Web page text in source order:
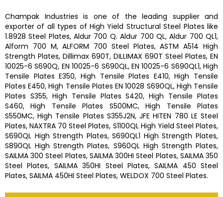
Champak Industries is one of the leading supplier and
exporter of all types of High Yield Structural Steel Plateslike
1.8928 Steel Plates, Aldur 700 Q. Aldur 700 QL, Aldur 700 QL1,
Alform 700 M, ALFORM 700 Steel Plates, ASTM A514 High
Strength Plates, Dillimax 690T, DILLIMAX 690T Steel Plates, EN
10025-6 S690Q, EN 10025-6 S690QL, EN 10025-6 S690QL1, High
Tensile Plates E350, High Tensile Plates E410, High Tensile
Plates E450, High Tensile Plates EN 10028 S690QL, High Tensile
Plates S355, High Tensile Plates S420, High Tensile Plates
S460, High Tensile Plates S500MC, High Tensile Plates
S550MC, High Tensile Plates S355J2N, JFE HITEN 780 LE Steel
Plates, NAXTRA 70 Steel Plates, S1100QL High Yield Steel Plates,
S690QL High Strength Plates, S690QL1 High Strength Plates,
S890QL High Strength Plates, S960QL High Strength Plates,
SAILMA 300 Steel Plates, SAILMA 300HI Steel Plates, SAILMA 350
Steel Plates, SAILMA 350HI Steel Plates, SAILMA 450 Steel
Plates, SAILMA 450HI Steel Plates, WELDOX 700 Steel Plates.